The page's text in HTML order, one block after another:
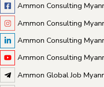
Ammon Consulting
Ammon Consulting
Ammon Consulting
Ammon Consulting
Ammon Global Job